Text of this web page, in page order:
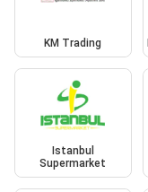
KM Trading
Istanbul
Supermarket